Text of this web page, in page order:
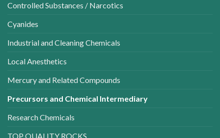
Controlled Substances / Narcotics
Cyanides
Industrial and Cleaning Chemicals
Local Anesthetics
Mercury and Related Compounds
Precursors and Chemical Intermediary
Research Chemicals
TOP QUALITY ROCKS